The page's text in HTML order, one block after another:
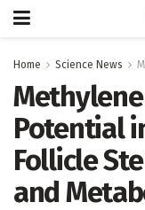
Home Science News
Potential
Follicle
and